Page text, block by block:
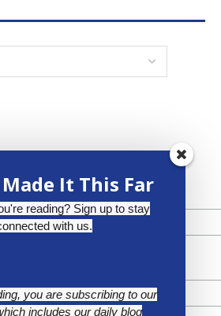
It This Far
reading? Sign up to stay
with us.
you are subscribing to our
includes our daily blog